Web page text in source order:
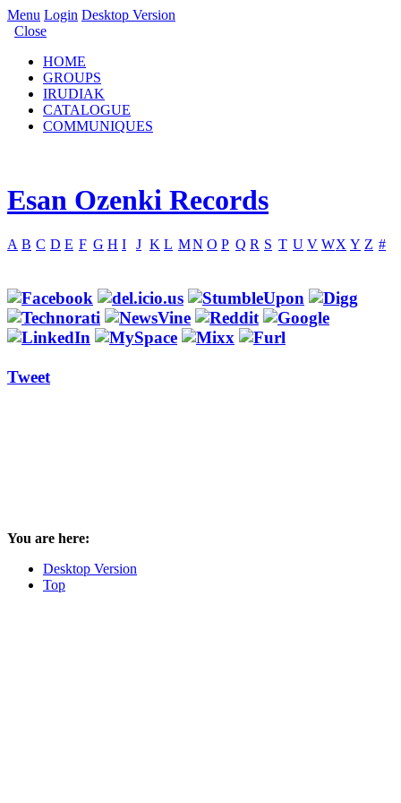
Menu Login Desktop Version
Close
HOME
GROUPS
IRUDIAK
CATALOGUE
COMMUNIQUES
Esan Ozenki Records
A B C D E F G H I J K L MN O P Q R S T U V WX Y Z #
Tweet
You are here:
Desktop Version
Top